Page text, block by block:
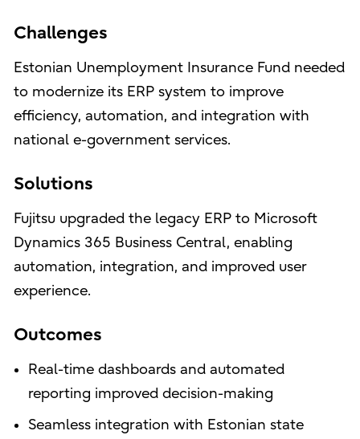
Challenges
Estonian Unemployment Insurance Fund needed
to modernize its ERP system to improve
efficiency, automation, and integration with
national e-government services.
Solutions
Fujitsu upgraded the legacy ERP to Microsoft
Dynamics 365 Business Central, enabling
automation, integration, and improved user
experience.
Outcomes
Real-time dashboards and automated
reporting improved decision-making
Seamless integration with Estonian state